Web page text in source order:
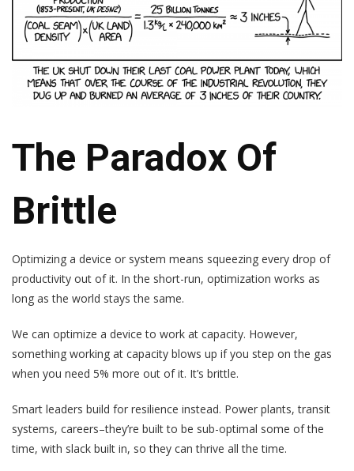
The Paradox Of
Brittle
Optimizing a device or system means squeezing every drop of
productivity out of it. In the short-run, optimization works as
long as the world stays the same.
We can optimize a device to work at capacity. However,
something working at capacity blows up if you step on the gas
when you need 5% more out of it. It’s brittle.
Smart leaders build for resilience instead. Power plants, transit
systems, careers–they’re built to be sub-optimal some of the
time, with slack built in, so they can thrive all the time.